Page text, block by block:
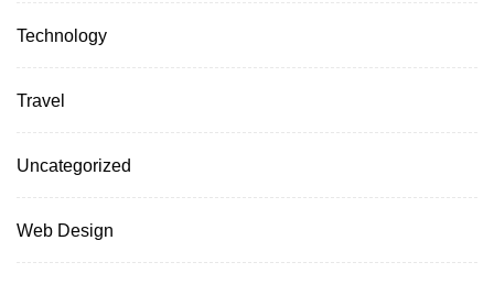
Technology
Travel
Uncategorized
Web Design